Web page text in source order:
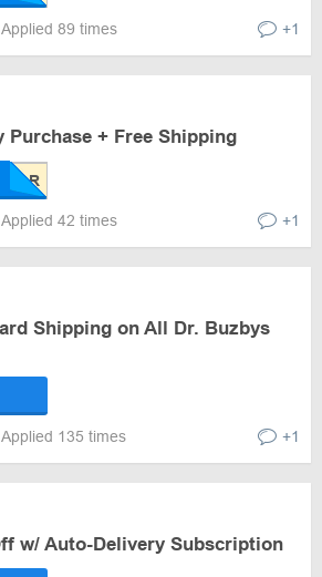
Applied 89 times +1
Purchase + Free Shipping
Applied 42 times +1
Shipping on All Dr. Buzbys
Applied 135 times +1
w/ Auto-Delivery Subscription